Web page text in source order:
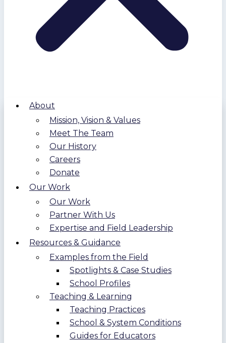
About
Mission, Vision & Values
Meet The Team
Our History
Careers
Donate
Our Work
Our Work
Partner With Us
Expertise and Field Leadership
Resources & Guidance
Examples from the Field
Spotlights & Case Studies
School Profiles
Teaching & Learning
Teaching Practices
School & System Conditions
Guides for Educators